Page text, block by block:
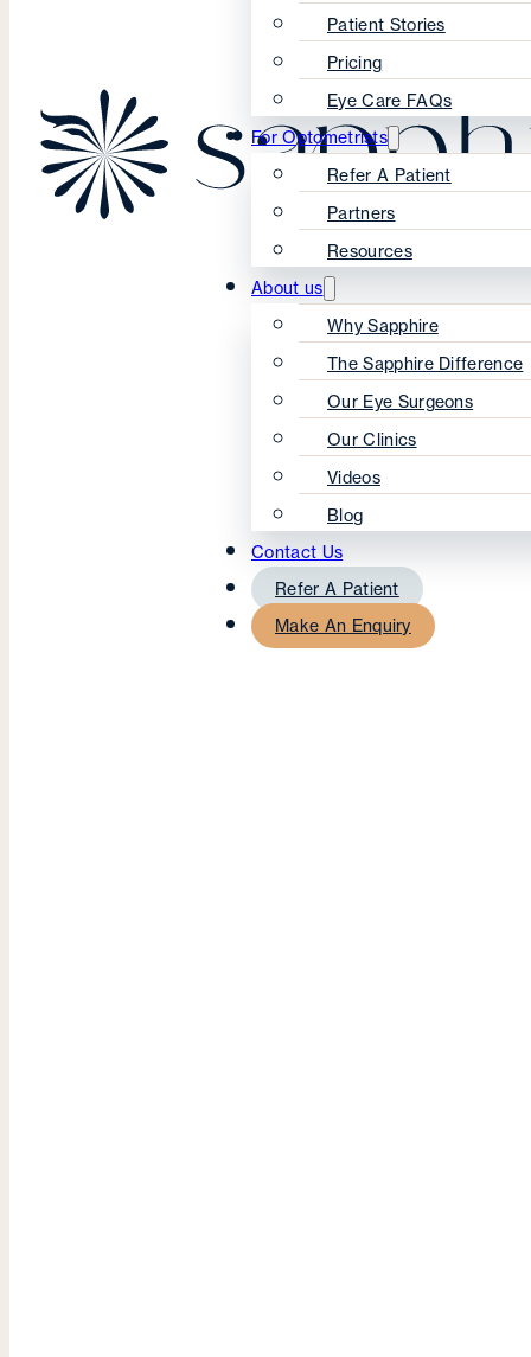
Patient Stories
Pricing
Eye Care FAQs
For Optometrists
Refer A Patient
Partners
Resources
About us
Why Sapphire
The Sapphire Difference
Our Eye Surgeons
Our Clinics
Videos
Blog
Contact Us
Refer A Patient
Make An Enquiry